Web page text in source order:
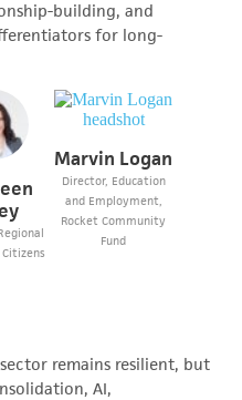
building, and
for long-
Marvin Logan
Director, Education
and Employment,
Rocket Community
Fund
remains resilient, but
AI,